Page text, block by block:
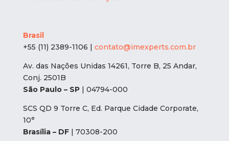
Brasil
+55 (11) 2389-1106 | contato@imexperts.com.br
Av. das Nações Unidas 14261, Torre B, 25 Andar,
Conj. 2501B
São Paulo – SP| 04794-000
SCS QD 9 Torre C, Ed. Parque Cidade Corporate,
10°
Brasília – DF| 70308-200